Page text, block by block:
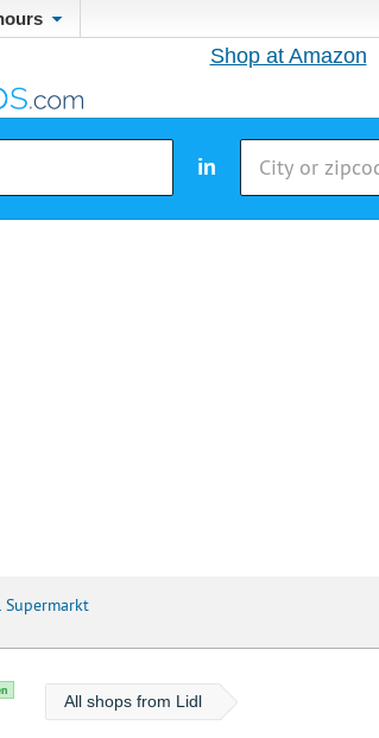
Shop at Amazon
in
Supermarkt
All shops from Lidl